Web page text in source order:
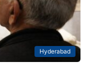
Hyderabad